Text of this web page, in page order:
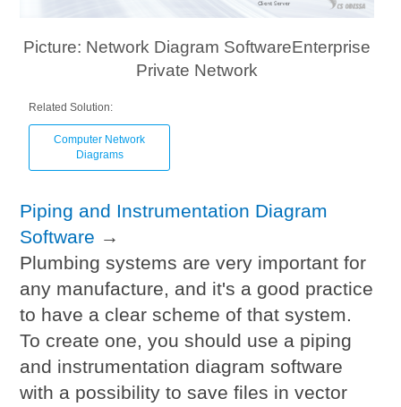
Picture: Network Diagram SoftwareEnterprise
Private Network
Related Solution:
Computer Network
Diagrams
Piping and Instrumentation Diagram
Software →
Plumbing systems are very important for
any manufacture, and it's a good practice
to have a clear scheme of that system.
To create one, you should use a piping
and instrumentation diagram software
with a possibility to save files in vector